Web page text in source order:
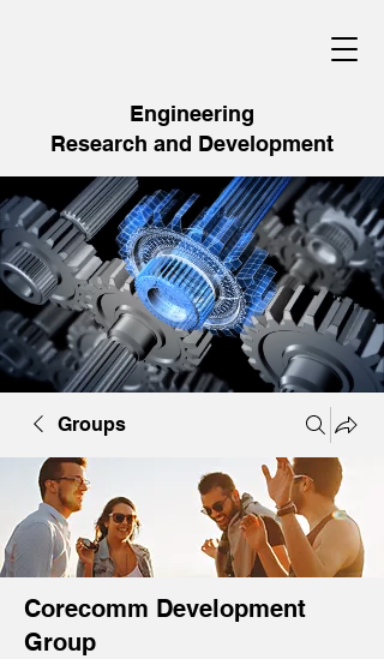
Engineering
Research and Development
Groups
Corecomm Development
Group